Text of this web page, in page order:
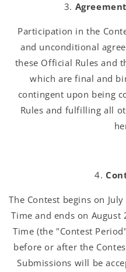
Participation in the
and unconditional
these Official Rules and
which are final and
contingent upon being
Rules and fulfilling all
The Contest begins on
Time and ends on
Time (the "Contest
before or after the
Submissions will be